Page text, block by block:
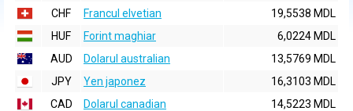
CHF
Francul elvetian
19,5538 MDL
HUF
Forint maghiar
6,0224 MDL
AUD
Dolarul australian
13,5769 MDL
JPY
Yen japonez
16,3103 MDL
CAD
Dolarul canadian
14,5223 MDL